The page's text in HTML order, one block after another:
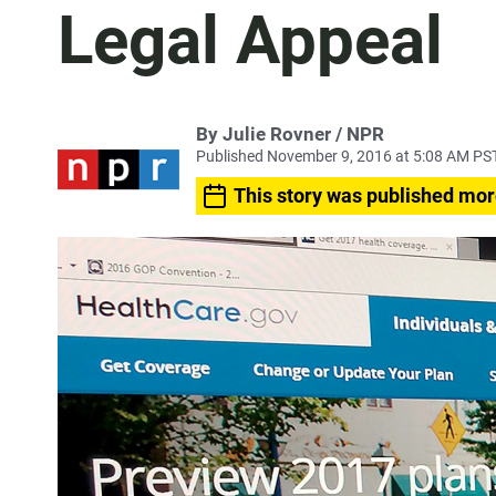
Legal Appeal
By Julie Rovner / NPR
Published November 9, 2016 at 5:08 AM
This story was published